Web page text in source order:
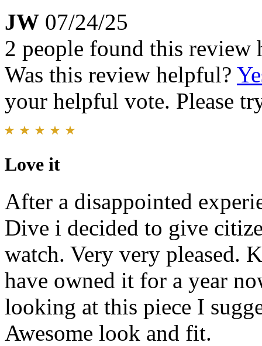
JW 07/24/25
2 people found this review
Was this review helpful?
your helpful vote. Please
Love it
After a disappointed
Dive i decided to give
watch. Very very pleased.
have owned it for a year
looking at this piece I
Awesome look and fit.